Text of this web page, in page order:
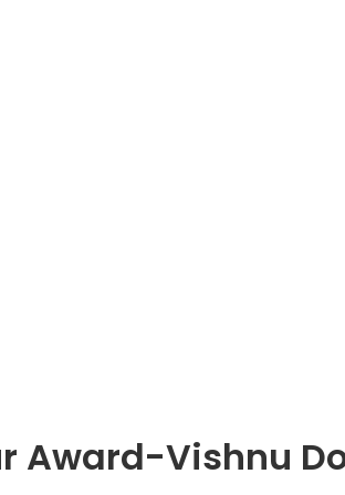
Award-Vishnu